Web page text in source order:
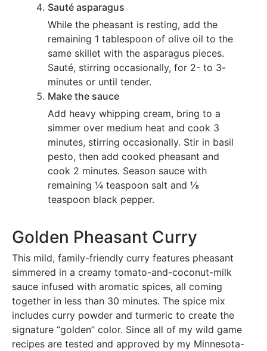
Sauté asparagus
While the pheasant is resting, add the
remaining 1 tablespoon of olive oil to the
same skillet with the asparagus pieces.
Sauté, stirring occasionally, for 2- to 3-
minutes or until tender.
Make the sauce
Add heavy whipping cream, bring to a
simmer over medium heat and cook 3
minutes, stirring occasionally. Stir in basil
pesto, then add cooked pheasant and
cook 2 minutes. Season sauce with
remaining ¼ teaspoon salt and ⅛
teaspoon black pepper.
Golden Pheasant Curry
This mild, family-friendly curry features pheasant
simmered in a creamy tomato-and-coconut-milk
sauce infused with aromatic spices, all coming
together in less than 30 minutes. The spice mix
includes curry powder and turmeric to create the
signature “golden” color. Since all of my wild game
recipes are tested and approved by my Minnesota-